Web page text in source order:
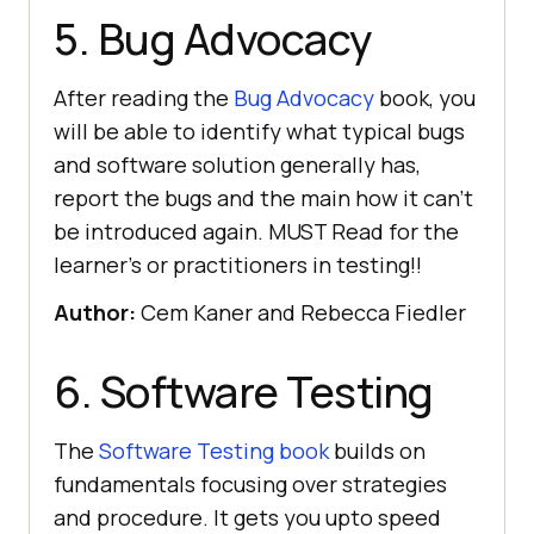
5. Bug Advocacy
After reading the Bug Advocacy book, you
will be able to identify what typical bugs
and software solution generally has,
report the bugs and the main how it can’t
be introduced again. MUST Read for the
learner’s or practitioners in testing!!
Author: Cem Kaner and Rebecca Fiedler
6. Software Testing
The Software Testing bookbuilds on
fundamentals focusing over strategies
and procedure. It gets you upto speed